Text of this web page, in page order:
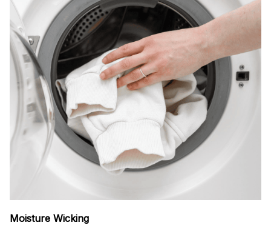
Moisture Wicking